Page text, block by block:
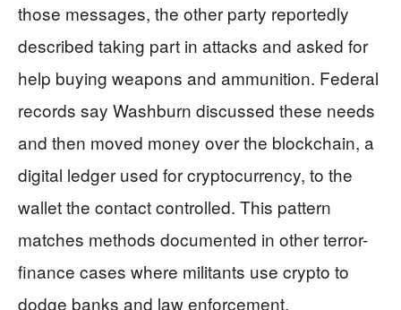
those messages, the other party reportedly
described taking part in attacks and asked for
help buying weapons and ammunition. Federal
records say Washburn discussed these needs
and then moved money over the blockchain, a
digital ledger used for cryptocurrency, to the
wallet the contact controlled. This pattern
matches methods documented in other terror-
finance cases where militants use crypto to
dodge banks and law enforcement.